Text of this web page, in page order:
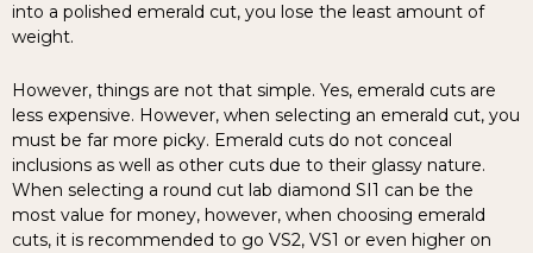
into a polished emerald cut, you lose the least amount of
weight.
However, things are not that simple. Yes, emerald cuts are
less expensive. However, when selecting an emerald cut, you
must be far more picky. Emerald cuts do not conceal
inclusions as well as other cuts due to their glassy nature.
When selecting a round cut lab diamond SI1 can be the
most value for money, however, when choosing emerald
cuts, it is recommended to go VS2, VS1 or even higher on